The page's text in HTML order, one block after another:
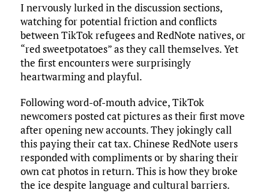
I nervously lurked in the discussion sections,
watching for potential friction and conflicts
between TikTok refugees and RedNote natives, or
“red sweetpotatoes” as they call themselves. Yet
the first encounters were surprisingly
heartwarming and playful.
Following word-of-mouth advice, TikTok
newcomers posted cat pictures as their first move
after opening new accounts. They jokingly call
this paying their cat tax. Chinese RedNote users
responded with compliments or by sharing their
own cat photos in return. This is how they broke
the ice despite language and cultural barriers.